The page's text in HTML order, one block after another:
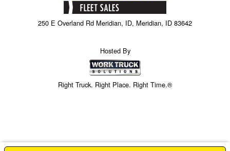
250 E Overland Rd Meridian, ID, Meridian, ID 83642
Hosted By
Right Truck. Right Place. Right Time.®